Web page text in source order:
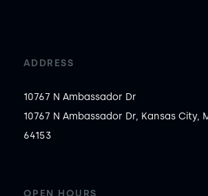
ADDRESS
10767 N Ambassador Dr
10767 N Ambassador Dr, Kansas City,
64153
OPEN HOURS